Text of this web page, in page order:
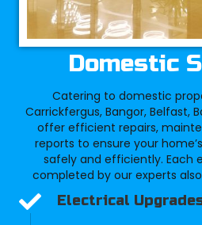
Domestic
Catering to domestic
Carrickfergus, Bangor, Belfast,
offer efficient repairs,
reports to ensure your
safely and efficiently. Each
completed by our experts
Electrical